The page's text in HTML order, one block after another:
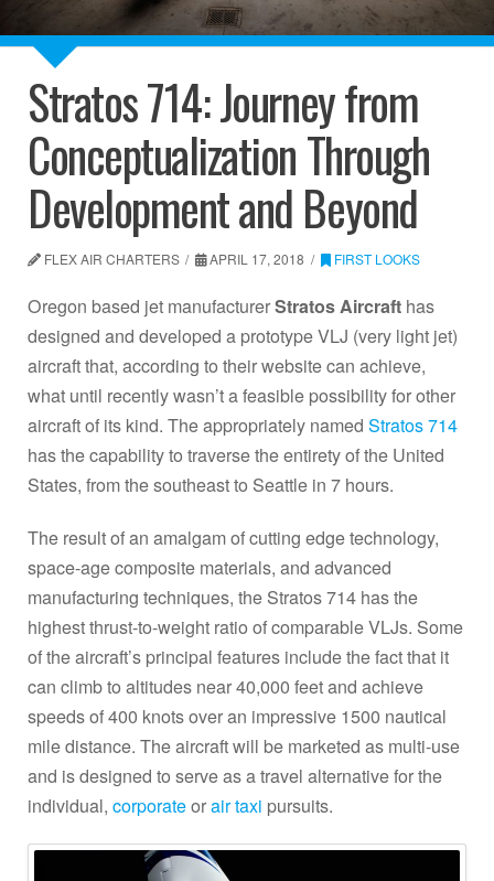
Stratos 714: Journey from
Conceptualization Through
Development and Beyond
FLEX AIR CHARTERS APRIL 17, 2018 FIRST LOOKS
Oregon based jet manufacturerStratos Aircraft has
designed and developed a prototype VLJ (very light jet)
aircraft that, according to their website can achieve,
what until recently wasn’t a feasible possibility for other
aircraft of its kind. The appropriately named Stratos 714
has the capability to traverse the entirety of the United
States, from the southeast to Seattle in 7 hours.
The result of an amalgam of cutting edge technology,
space-age composite materials, and advanced
manufacturing techniques, the Stratos 714 has the
highest thrust-to-weight ratio of comparable VLJs. Some
of the aircraft’s principal features include the fact that it
can climb to altitudes near 40,000 feet and achieve
speeds of 400 knots over an impressive 1500 nautical
mile distance. The aircraft will be marketed as multi-use
and is designed to serve as a travel alternative for the
individual, corporateorair taxi pursuits.